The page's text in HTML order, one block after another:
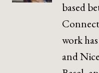
based
work
and